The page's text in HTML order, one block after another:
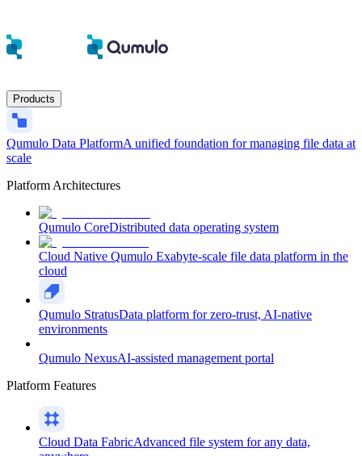
Products
Qumulo Data PlatformA unified foundation for managing file data at
scale
Platform Architectures
Qumulo CoreDistributed data operating system
Cloud Native Qumulo Exabyte-scale file data platform in the
cloud
Qumulo StratusData platform for zero-trust, AI-native
environments
Qumulo NexusAI-assisted management portal
Platform Features
Cloud Data FabricAdvanced file system for any data,